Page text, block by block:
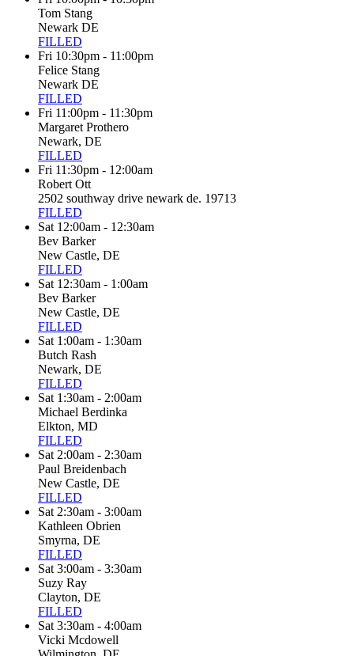
Tom Stang
Newark DE
FILLED
Fri 10:30pm - 11:00pm
Felice Stang
Newark DE
FILLED
Fri 11:00pm - 11:30pm
Margaret Prothero
Newark, DE
FILLED
Fri 11:30pm - 12:00am
Robert Ott
2502 southway drive newark de. 19713
FILLED
Sat 12:00am - 12:30am
Bev Barker
New Castle, DE
FILLED
Sat 12:30am - 1:00am
Bev Barker
New Castle, DE
FILLED
Sat 1:00am - 1:30am
Butch Rash
Newark, DE
FILLED
Sat 1:30am - 2:00am
Michael Berdinka
Elkton, MD
FILLED
Sat 2:00am - 2:30am
Paul Breidenbach
New Castle, DE
FILLED
Sat 2:30am - 3:00am
Kathleen Obrien
Smyrna, DE
FILLED
Sat 3:00am - 3:30am
Suzy Ray
Clayton, DE
FILLED
Sat 3:30am - 4:00am
Vicki Mcdowell